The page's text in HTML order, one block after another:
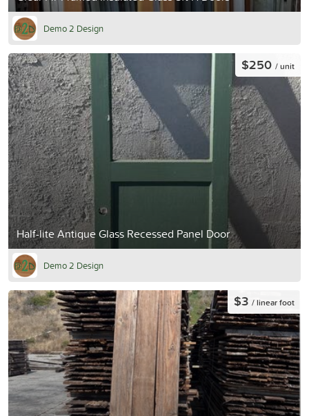
Demo 2 Design
Half-lite Antique Glass Recessed Panel Door
$250 / unit
Demo 2 Design
$3 / linear foot